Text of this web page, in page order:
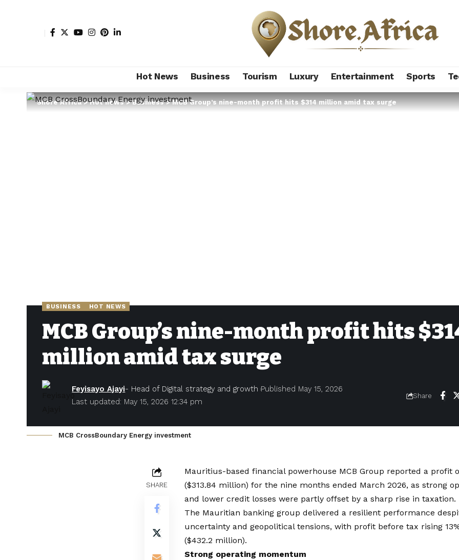
Hot News Business Tourism Luxury Entertainment Sports
Shore Africa>Hot news>Business>MCB Group’s nine-month profit hits $314 million amid tax surge
BUSINESS HOT NEWS
MCB Group’s nine-month profit hits
million amid tax surge
Last updated: May 15, 2026 12:34 pm
Feyisayo Ajayi- Head of Digital strategy and growth Published May 15, 2026
Share
MCB CrossBoundary Energy investment
SHARE
Mauritius-based financial powerhouse MCB Group reported a profit
($313.84 million) for the nine months ended March 2026, as strong
and lower credit losses were partly offset by a sharp rise in taxation.
The Mauritian banking group delivered a resilient performance
uncertainty and geopolitical tensions, with profit before tax rising
($432.2 million).
Strong operating momentum